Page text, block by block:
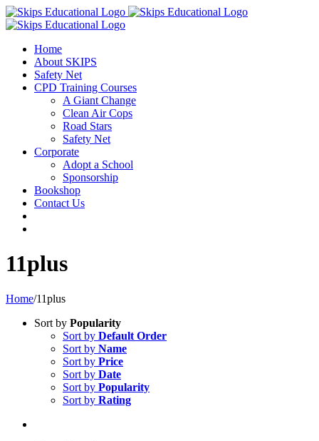
Home
About SKIPS
Safety Net
CPD Training Courses
A Giant Change
Clean Air Cops
Road Stars
Safety Net
Corporate
Adopt a School
Sponsorship
Bookshop
Contact Us
11plus
Home/11plus
Sort by Popularity
Sort by Default Order
Sort by Name
Sort by Price
Sort by Date
Sort by Popularity
Sort by Rating